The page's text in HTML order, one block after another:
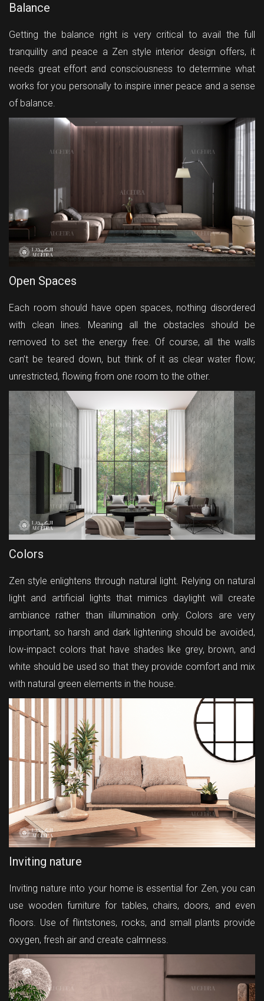
Balance
Getting the balance right is very critical to avail the full
tranquility and peace a Zen style interior design offers, it
needs great effort and consciousness to determine what
works for you personally to inspire inner peace and a sense
of balance.
Open Spaces
Each room should have open spaces, nothing disordered
with clean lines. Meaning all the obstacles should be
removed to set the energy free. Of course, all the walls
can’t be teared down, but think of it as clear water flow;
unrestricted, flowing from one room to the other.
Colors
Zen style enlightens through natural light. Relying on natural
light and artificial lights that mimics daylight will create
ambiance rather than iillumination only. Colors are very
important, so harsh and dark lightening should be avoided,
low-impact colors that have shades like grey, brown, and
white should be used so that they provide comfort and mix
with natural green elements in the house.
Inviting nature
Inviting nature into your home is essential for Zen, you can
use wooden furniture for tables, chairs, doors, and even
floors. Use of flintstones, rocks, and small plants provide
oxygen, fresh air and create calmness.